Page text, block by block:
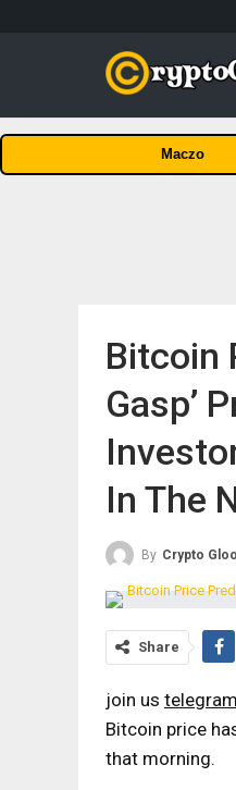
Maczo
Bitcoin
Gasp’
In The
By Crypto
Share
join us telegram
Bitcoin price
that morning.